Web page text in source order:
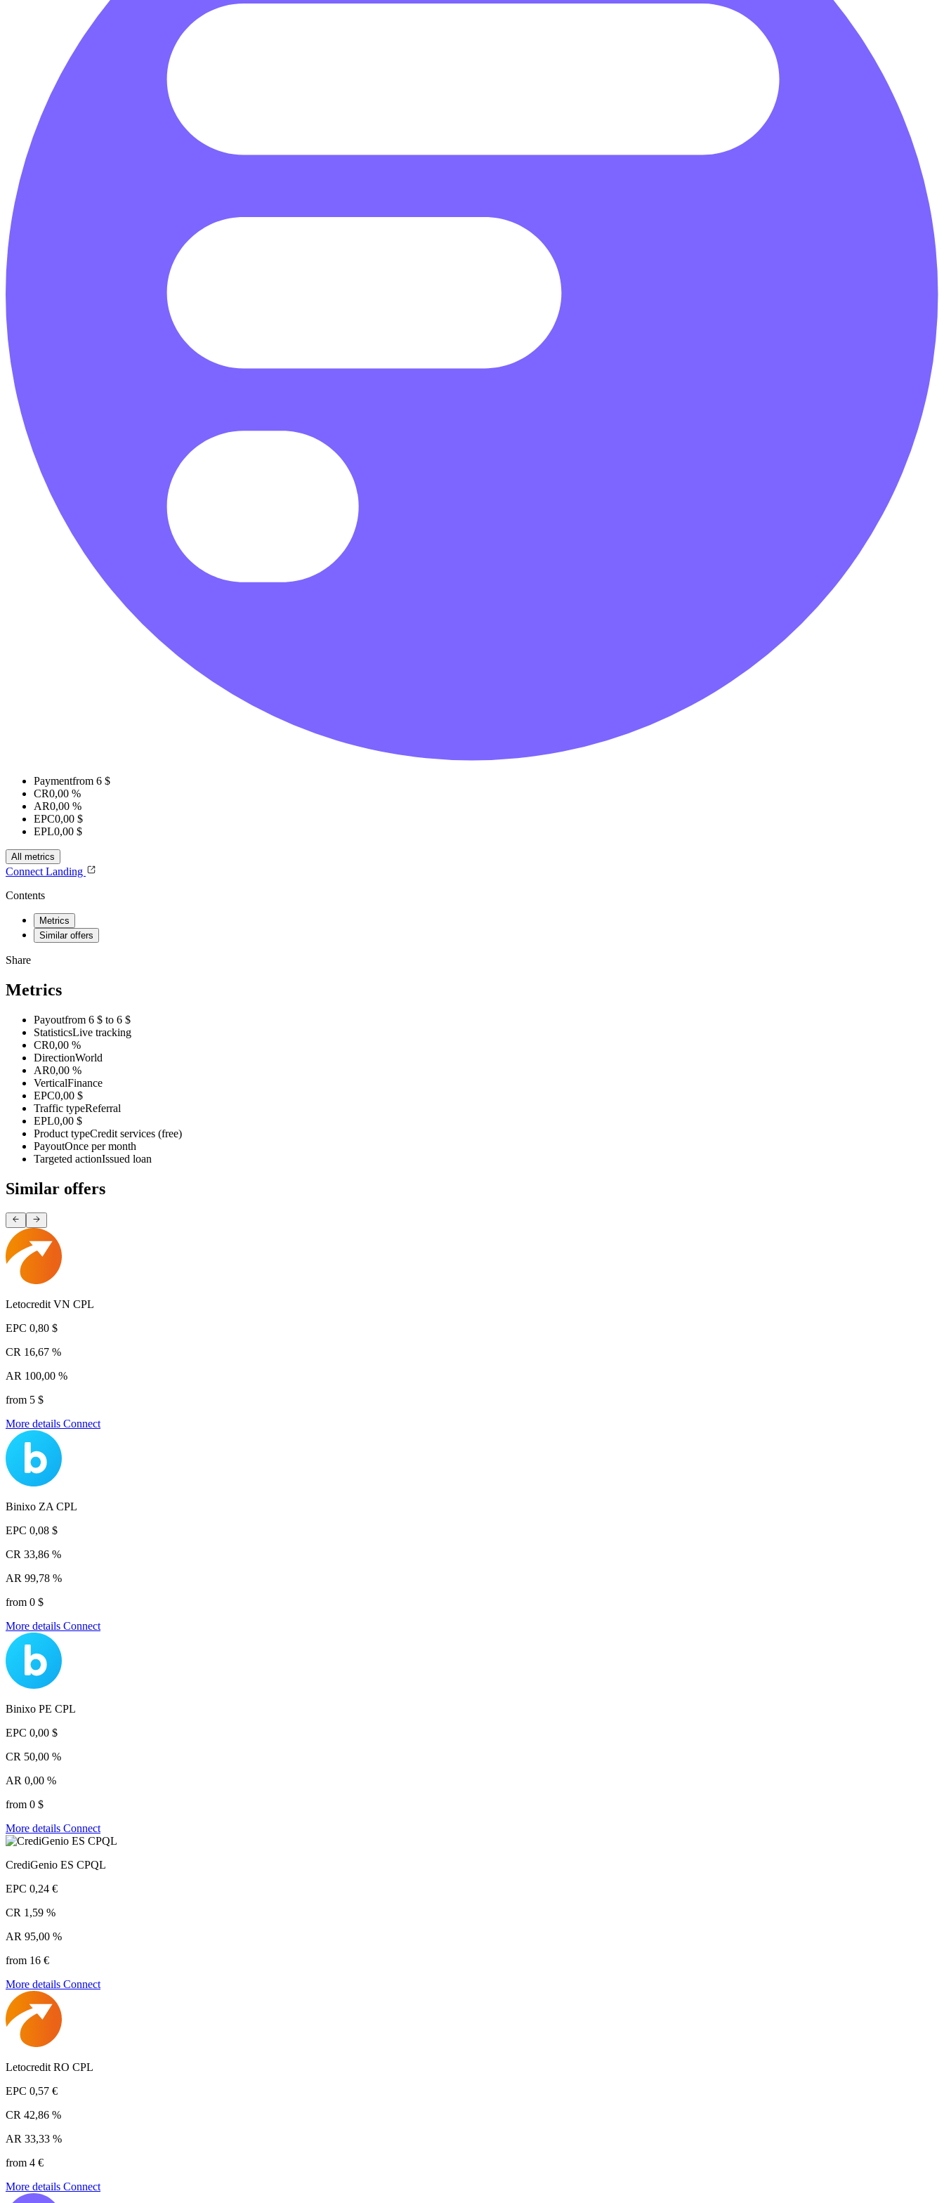
Paymentfrom 6 $
CR0,00 %
AR0,00 %
EPC0,00 $
EPL0,00 $
All metrics
Connect Landing
Contents
Metrics
Similar offers
Share
Metrics
Payoutfrom 6 $ to 6 $
StatisticsLive tracking
CR0,00 %
DirectionWorld
AR0,00 %
VerticalFinance
EPC0,00 $
Traffic typeReferral
EPL0,00 $
Product typeCredit services (free)
PayoutOnce per month
Targeted actionIssued loan
Similar offers
Letocredit VN CPL
EPC 0,80 $
CR 16,67 %
AR 100,00 %
from 5 $
More details Connect
Binixo ZA CPL
EPC 0,08 $
CR 33,86 %
AR 99,78 %
from 0 $
More details Connect
Binixo PE CPL
EPC 0,00 $
CR 50,00 %
AR 0,00 %
from 0 $
More details Connect
CrediGenio ES CPQL
EPC 0,24 €
CR 1,59 %
AR 95,00 %
from 16 €
More details Connect
Letocredit RO CPL
EPC 0,57 €
CR 42,86 %
AR 33,33 %
from 4 €
More details Connect